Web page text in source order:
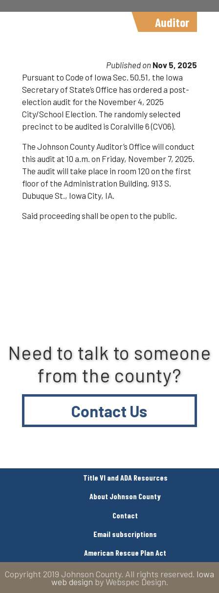
Published on Nov 5, 2025
Auditor
Pursuant to Code of Iowa Sec. 50.51, the Iowa
Secretary of State’s Office has ordered a post-
election audit for the November 4, 2025
City/School Election. The randomly selected
precinct to be audited is Coralville 6 (CV06).
The Johnson County Auditor’s Office will conduct
this audit at 10 a.m. on Friday, November 7, 2025.
The audit will take place in room 120 on the first
floor of the Administration Building, 913 S.
Dubuque St., Iowa City, IA.
Said proceeding shall be open to the public.
Need to talk to someone
from the county?
Contact Us
Title VI and ADA Resources
About Johnson County
Contact
Email subscriptions
American Rescue Plan Act
Copyright 2019 Johnson County. All rights reserved. Iowa
web design by Webspec Design.